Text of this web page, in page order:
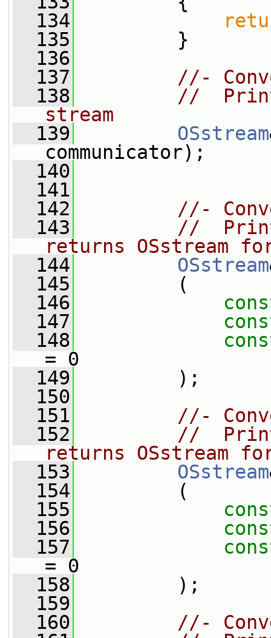
  134
  135
}
  136
  137
//-
  138
//
stream
  139
OSstream
communicator);
  140
  141
  142
//-
  143
//
returns OSstream
  144
OSstream
  145
(
  146
  147
  148
= 0
  149
);
  150
  151
//-
  152
//
returns OSstream
  153
OSstream
  154
(
  155
  156
  157
= 0
  158
);
  159
  160
//-